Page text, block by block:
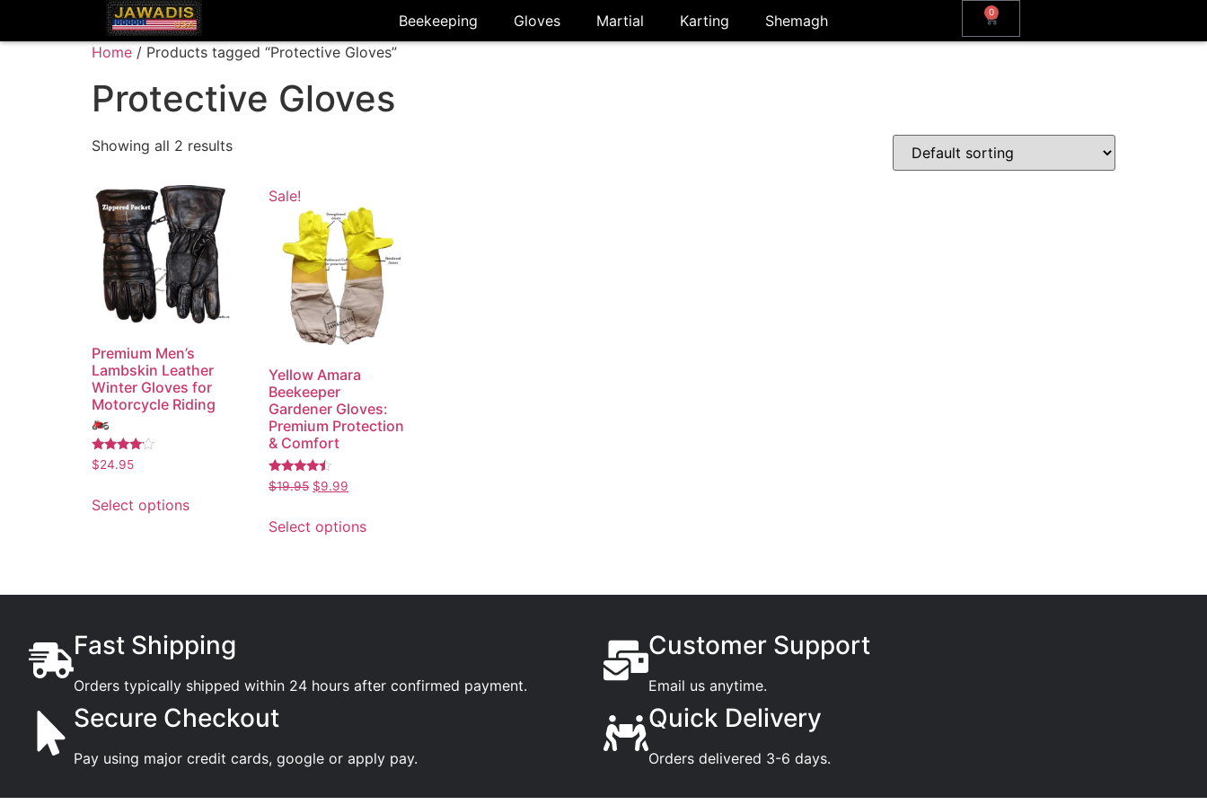
Beekeeping Gloves Martial Karting Shemagh 0
Home / Products tagged “Protective Gloves”
Protective Gloves
Showing all 2 results
Premium Men’s
Lambskin Leather
Winter Gloves for
Motorcycle Riding
🏍️
Rated
3.89
$24.95
Select options
Sale!
Yellow Amara
Beekeeper
Gardener Gloves:
Premium Protection
& Comfort
Rated
4.26
$19.95 $9.99
Select options
Fast Shipping
Orders typically shipped within 24 hours after confirmed payment.
Customer Support
Email us anytime.
Secure Checkout
Pay using major credit cards, google or apply pay.
Quick Delivery
Orders delivered 3-6 days.